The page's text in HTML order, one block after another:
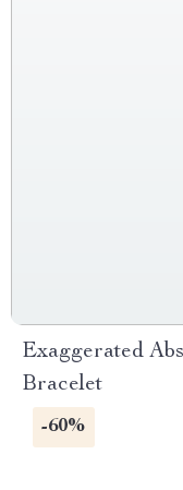
Exaggerated
Bracelet
-60%